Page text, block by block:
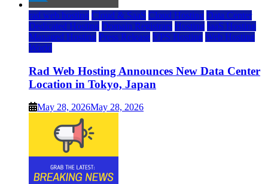
rad web hosting Cloud & SaaS Cloud Hosting Data Center
Dedicated Hosting Domain Registrars Hosting IaaS Hosting
Managed Hosting Press Release VPS Hosting Web Hosting
World
Rad Web Hosting Announces New Data Center
Location in Tokyo, Japan
May 28, 2026May 28, 2026